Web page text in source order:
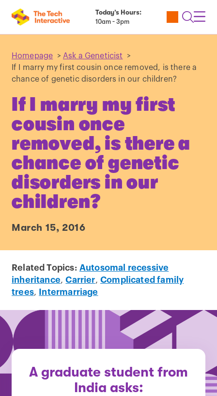
Today’s Hours:
10am - 3pm
Utility
Open
Homepage > Ask a Geneticist
>
If I marry my first cousin once removed, is there a
chance of genetic disorders in our children?
If I marry my first
cousin once
removed, is there a
chance of genetic
disorders in our
children?
March 15, 2016
Related Topics: Autosomal recessive
inheritance,Carrier, Complicated family
trees, Intermarriage
A graduate student from
India asks: